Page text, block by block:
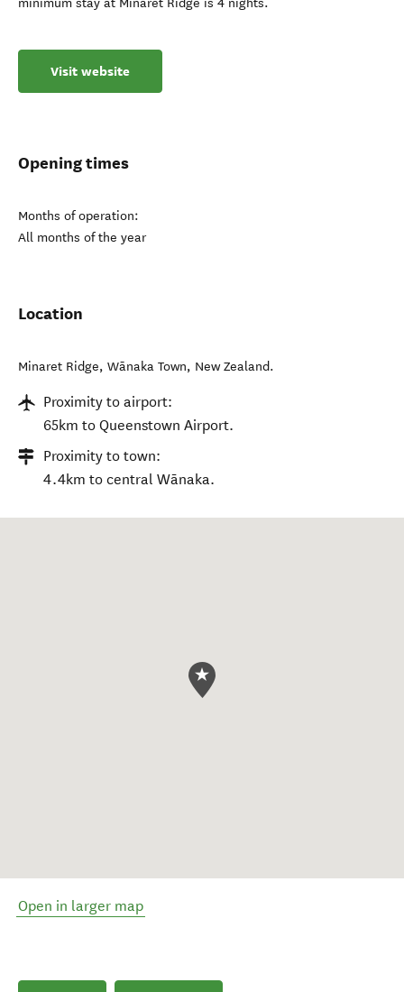
minimum stay at Minaret Ridge is 4 nights.
Visit website
Opening times
Months of operation:
All months of the year
Location
Minaret Ridge, Wānaka Town, New Zealand.
Proximity to airport:
65km to Queenstown Airport.
Proximity to town:
4.4km to central Wānaka.
Open in larger map